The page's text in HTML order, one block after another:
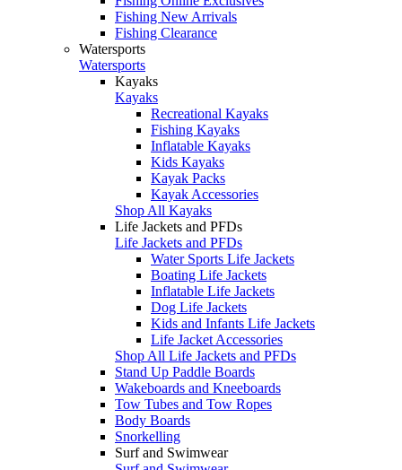
Fishing New Arrivals
Fishing Clearance
Watersports
Watersports
Kayaks
Kayaks
Recreational Kayaks
Fishing Kayaks
Inflatable Kayaks
Kids Kayaks
Kayak Packs
Kayak Accessories
Shop All Kayaks
Life Jackets and PFDs
Life Jackets and PFDs
Water Sports Life Jackets
Boating Life Jackets
Inflatable Life Jackets
Dog Life Jackets
Kids and Infants Life Jackets
Life Jacket Accessories
Shop All Life Jackets and PFDs
Stand Up Paddle Boards
Wakeboards and Kneeboards
Tow Tubes and Tow Ropes
Body Boards
Snorkelling
Surf and Swimwear